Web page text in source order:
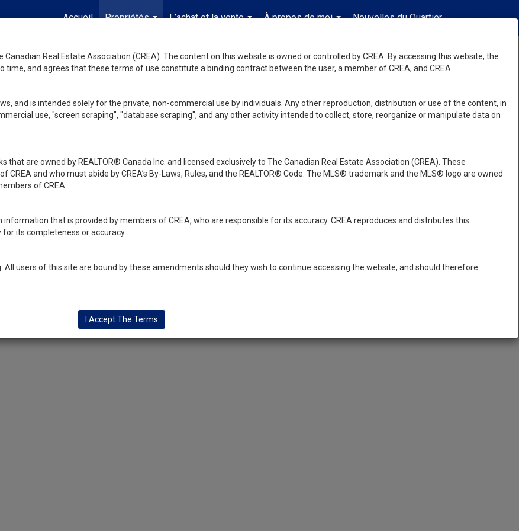
Accueil
Propriétés
L’achat et la vente
À propos de moi
Nouvelles du Quartier fr-ca-$CAD
Real Estate Association (CREA). The content on this website is owned or controlled by CREA. By accessing this website, the
and agrees that these terms of use constitute a binding contract between the user, a member of CREA, and CREA.
and is intended solely for the private, non-commercial use by individuals. Any other reproduction, distribution or use of the content, in
use, "screen scraping", "database scraping", and any other activity intended to collect, store, reorganize or manipulate data on
that are owned by REALTOR® Canada Inc. and licensed exclusively to The Canadian Real Estate Association (CREA). These
and who must abide by CREA’s By-Laws, Rules, and the REALTOR® Code. The MLS® trademark and the MLS® logo are owned
of CREA.
that is provided by members of CREA, who are responsible for its accuracy. CREA reproduces and distributes this
its completeness or accuracy.
users of this site are bound by these amendments should they wish to continue accessing the website, and should therefore
I Accept The Terms